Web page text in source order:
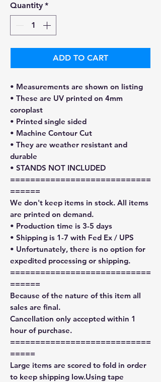
Quantity *
ADD TO CART
• Measurements are shown on listing
• These are UV printed on 4mm
coroplast
• Printed single sided
• Machine Contour Cut
• They are weather resistant and
durable
• STANDS NOT INCLUDED
============================
======
We don't keep items in stock. All items
are printed on demand.
• Production time is 3-5 days
• Shipping is 1-7 with Fed Ex / UPS
• Unfortunately, there is no option for
expedited processing or shipping.
============================
======
Because of the nature of this item all
sales are final.
Cancellation only accepted within 1
hour of purchase.
============================
=====
Large items are scored to fold in order
to keep shipping low.Using tape